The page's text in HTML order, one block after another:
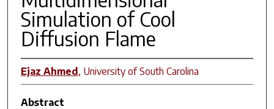
Simulation of Cool
Diffusion Flame
Ejaz Ahmed, University of South Carolina
Abstract